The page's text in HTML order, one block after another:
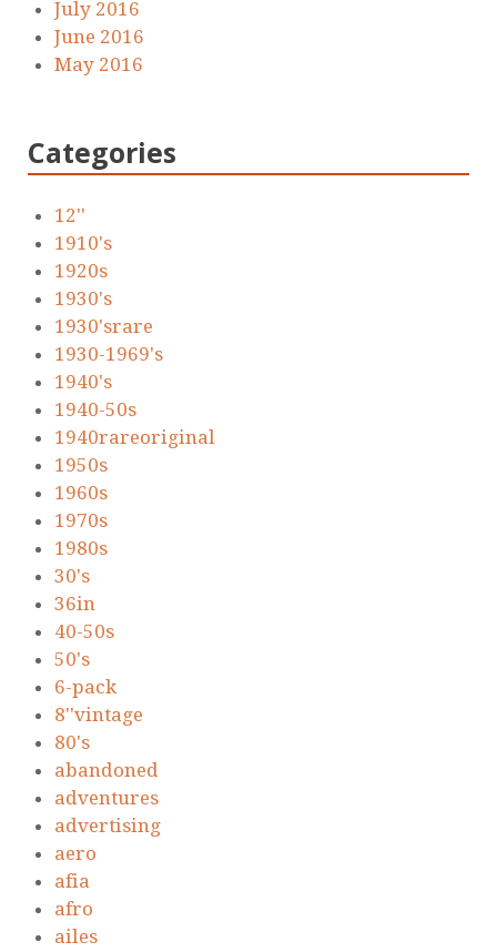
July 2016
June 2016
May 2016
Categories
12''
1910's
1920s
1930's
1930'srare
1930-1969's
1940's
1940-50s
1940rareoriginal
1950s
1960s
1970s
1980s
30's
36in
40-50s
50's
6-pack
8''vintage
80's
abandoned
adventures
advertising
aero
afia
afro
ailes